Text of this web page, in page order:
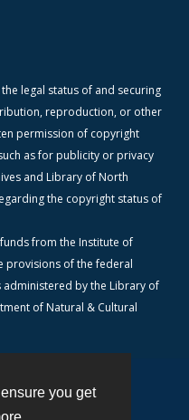
you get
legal status of and securing
reproduction, or other
permission of copyright
as for publicity or privacy
and Library of North
the copyright status of
from the Institute of
provisions of the federal
administered by the Library of
of Natural & Cultural